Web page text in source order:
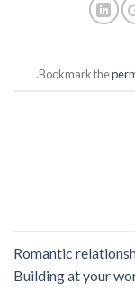
.
Romantic
Building at your